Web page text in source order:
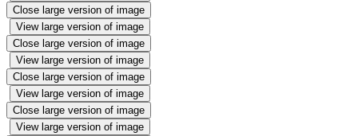
Close large version of image
View large version of image
Close large version of image
View large version of image
Close large version of image
View large version of image
Close large version of image
View large version of image